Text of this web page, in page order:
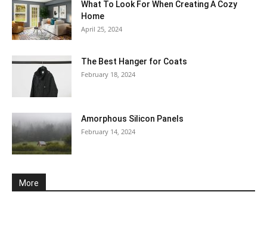
What To Look For When Creating A Cozy
Home
April 25, 2024
The Best Hanger for Coats
February 18, 2024
Amorphous Silicon Panels
February 14, 2024
More